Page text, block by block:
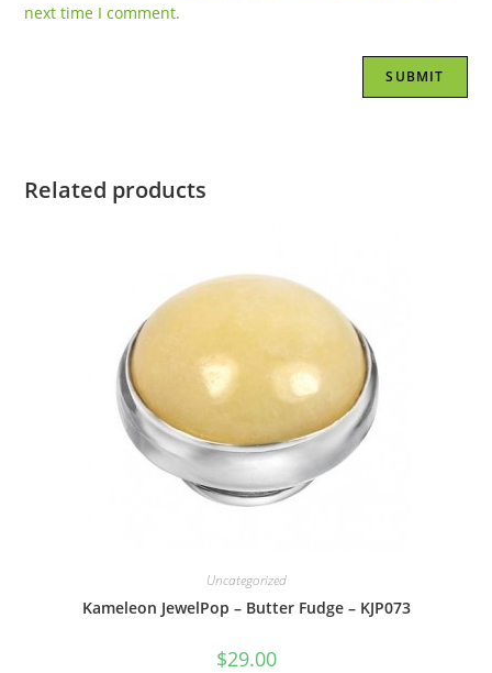
next time I comment.
Related products
Uncategorized
Kameleon JewelPop – Butter Fudge – KJP073
$29.00